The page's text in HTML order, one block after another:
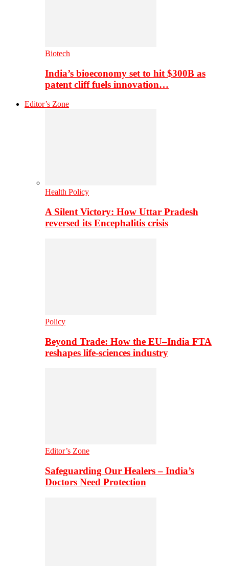
Biotech
India’s bioeconomy set to hit $300B as
patent cliff fuels innovation…
Editor’s Zone
Health Policy
A Silent Victory: How Uttar Pradesh
reversed its Encephalitis crisis
Policy
Beyond Trade: How the EU–India FTA
reshapes life-sciences industry
Editor’s Zone
Safeguarding Our Healers – India’s
Doctors Need Protection